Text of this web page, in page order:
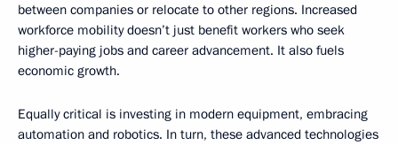
between companies or relocate to other regions. Increased
workforce mobility doesn’t just benefit workers who seek
higher-paying jobs and career advancement. It also fuels
economic growth.
Equally critical is investing in modern equipment, embracing
automation and robotics. In turn, these advanced technologies